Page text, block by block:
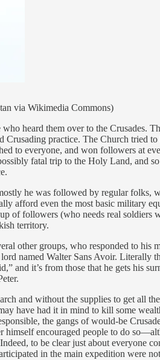
via Wikimedia Commons)
heard them over to the
Crusading practice. The Church
to everyone, and won followers at
fatal trip to the Holy Land, and
he was followed by regular
afford even the most basic military
of followers (who needs real
territory.
other groups, who responded to his
named Walter Sans Avoir.
and it’s from those that he gets his
and without the supplies to get all
have had it in mind to kill some
the gangs of would-be
encouraged people to do
to be clear just about everyone
in the main expedition were